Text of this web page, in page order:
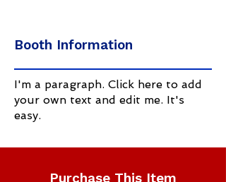
Booth Information
I'm a paragraph. Click here to add
your own text and edit me. It's
easy.
Purchase This Item